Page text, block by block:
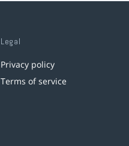
Legal
Privacy policy
Terms of service